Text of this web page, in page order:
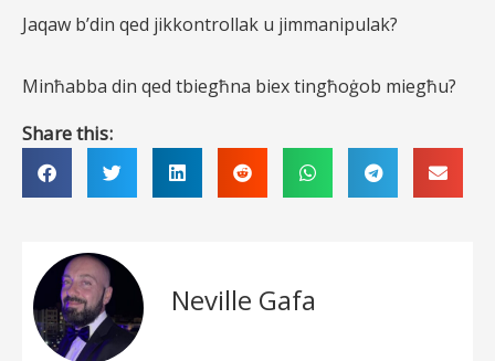
Jaqaw b’din qed jikkontrollak u jimmanipulak?
Minħabba din qed tbiegħna biex tingħoġob miegħu?
Share this:
Neville Gafa